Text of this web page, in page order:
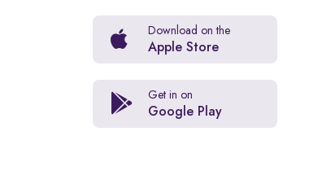
Download on the
Apple Store
Get in on
Google Play